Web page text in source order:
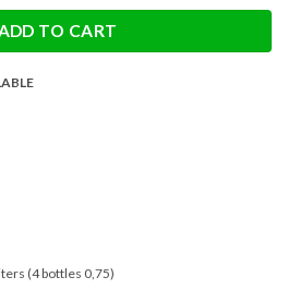
TO CART
(4 bottles 0,75)